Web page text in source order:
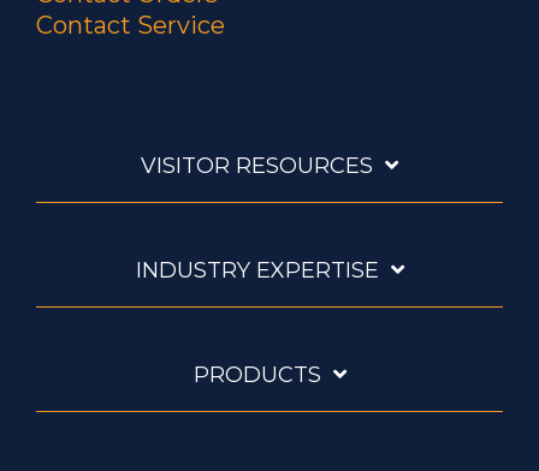
Contact Service
VISITOR RESOURCES
INDUSTRY EXPERTISE
PRODUCTS